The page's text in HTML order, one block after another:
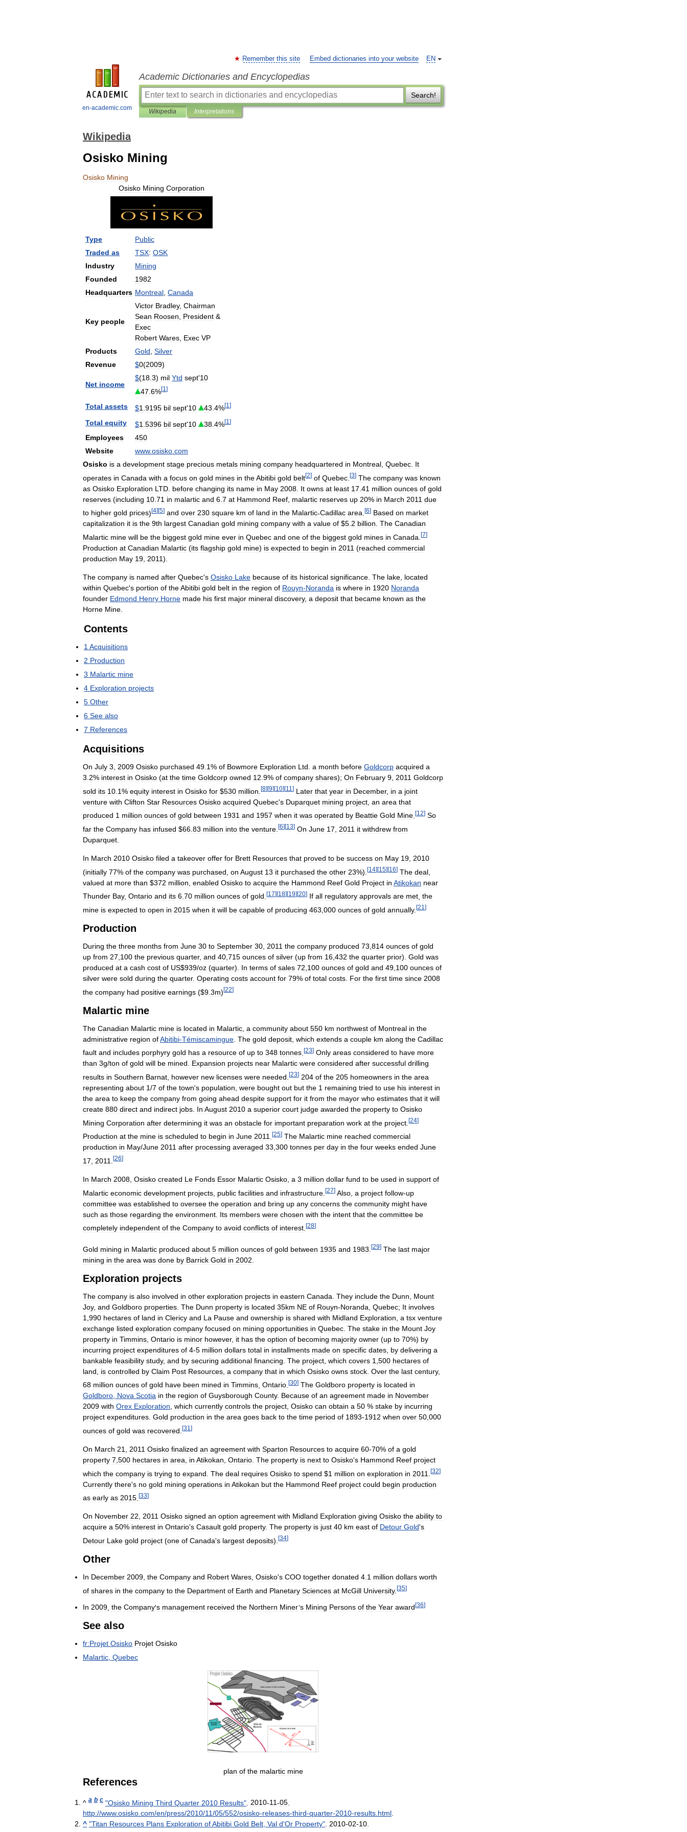
en-academic.com
EN
Remember this site Embed dictionaries into your website
Academic Dictionaries and Encyclopedias
Search!
Wikipedia Interpretations
Wikipedia
Osisko Mining
Osisko Mining
Osisko Mining Corporation
Type
Public
Traded as TSX: OSK
Industry
Mining
Founded
1982
Headquarters Montreal Canada
Key people
Victor Bradley, Chairman
Sean Roosen President &
Exec
Robert Wares Exec VP
Products
Gold Silver
Revenue
$0(2009)
Net income
$(18 3) mil Ytd sept'10
47 6%[1 ]
Total assets $1 9195 bil sept'10 43 4%[1 ]
Total equity $1 5396 bil sept'10 38 4%[1 ]
Employees
450
Website
www.osisko com
Osisko is a development stage precious metals mining company headquartered in Montreal Quebec It
operates in Canada with a focus on gold mines in theAbitibi gold belt[2] of Quebec [3] The company was known
as Osisko Exploration LTD before changing its name in May 2008 It owns at least 17 41 million ounces of gold
reserves (including 10 71 in malartic and 6 7 at Hammond Reef malartic reserves up 20% in March 2011 due
to higher gold prices)[4][5] and over 230 square km of land in the Malartic-Cadillac area [6] Based on market
capitalization it is the 9th largest Canadian gold mining company with a value of $5.2 billion. The Canadian
Malartic mine will be the biggest gold mine ever in Quebec and one of the biggest gold mines in Canada [7]
Production at Canadian Malartic (its flagship gold mine) is expected to begin in 2011 (reached commercial
production May 19 2011).
The company is named after Quebec's Osisko Lake because of its historical significance The lake located
within Quebec's portion of theAbitibi gold belt in the region of Rouyn-Noranda is where in 1920 Noranda
founder Edmond Henry Horne made his first major mineral discovery, a deposit that became known as the
Horne Mine
Contents
1 Acquisitions
2 Production
3 Malartic mine
4 Exploration projects
5 Other
6 See also
7 References
Acquisitions
On July 3 2009 Osisko purchased 49 1% of Bowmore Exploration Ltd a month before Goldcorp acquired a
3 2% interest in Osisko (at the time Goldcorp owned 12 9% of company shares); On February 9 2011 Goldcorp
sold its 10 1% equity interest in Osisko for $530 million [8][9][10][11 ] Later that year in December, in a joint
venture with Clifton Star Resources Osisko acquired Quebec's Duparquet mining project an area that
produced 1 million ounces of gold between 1931 and 1957 when it was operated by Beattie Gold Mine [12] So
far the Company has infused $66 83 million into the venture [6] [13] On June 17 2011 it withdrew from
Duparquet
In March 2010 Osisko filed a takeover offer for Brett Resources that proved to be success on May 19 2010
(initially 77% of the company was purchased on August 13 it purchased the other 23%). [14][15][16] The deal
valued at more than $372 million enabled Osisko to acquire the Hammond Reef Gold Project in Atikokan near
Thunder Bay, Ontario and its 6 70 million ounces of gold [17][18][19][20] If all regulatory approvals are met the
mine is expected to open in 2015 when it will be capable of producing 463 000 ounces of gold annually. [21 ]
Production
During the three months from June 30 to September 30 2011 the company produced 73 814 ounces of gold
up from 27 100 the previous quarter, and 40 715 ounces of silver (up from 16 432 the quarter prior). Gold was
produced at a cash cost of US$939/oz (quarter). In terms of sales 72 100 ounces of gold and 49 100 ounces of
silver were sold during the quarter. Operating costs account for 79% of total costs For the first time since 2008
the company had positive earnings ($9 3m)[22]
Malartic mine
The Canadian Malartic mine is located in Malartic a community about 550 km northwest of Montreal in the
administrative region ofAbitibi-Témiscamingue The gold deposit which extends a couple km along the Cadillac
fault and includes porphyry gold has a resource of up to 348 tonnes [23] Only areas considered to have more
than 3g/ton of gold will be mined. Expansion projects near Malartic were considered after successful drilling
results in Southern Barnat however new licenses were needed [23] 204 of the 205 homeowners in the area
representing about 1/7 of the town's population were bought out but the 1 remaining tried to use his interest in
the area to keep the company from going ahead despite support for it from the mayor who estimates that it will
create 880 direct and indirect jobs In August 2010 a superior court judge awarded the property to Osisko
Mining Corporation after determining it was an obstacle for important preparation work at the project [24]
Production at the mine is scheduled to begin in June 2011 [25] The Malartic mine reached commercial
production in May/June 2011 after processing averaged 33 300 tonnes per day in the four weeks ended June
17
2011 [26]
In March 2008 Osisko created Le Fonds Essor Malartic Osisko a 3 million dollar fund to be used in support of
Malartic economic development projects public facilities and infrastructure [27] Also a project follow-up
committee was established to oversee the operation and bring up any concerns the community might have
such as those regarding the environment Its members were chosen with the intent that the committee be
completely independent of the Company to avoid conflicts of interest [28]
Gold mining in Malartic produced about 5 million ounces of gold between 1935 and 1983 [29] The last major
mining in the area was done by Barrick Gold in 2002
Exploration projects
The company is also involved in other exploration projects in eastern Canada They include the Dunn
Mount
Joy, and Goldboro properties The Dunn property is located 35km NE of Rouyn-Noranda Quebec; It involves
1 990 hectares of land in Clericy and La Pause and ownership is shared with Midland Exploration a tsx venture
exchange listed exploration company focused on mining opportunities in Quebec The stake in the Mount Joy
property in Timmins Ontario is minor however, it has the option of becoming majority owner (up to 70%) by
incurring project expenditures of 4-5 million dollars total in installments made on specific dates by delivering a
bankable feasibility study, and by securing additional financing The project which covers 1 500 hectares of
land
is controlled by Claim Post Resources a company that in which Osisko owns stock Over the last century,
68 million ounces of gold have been mined in Timmins Ontario [30] The Goldboro property is located in
Goldboro, Nova Scotia in the region of Guysborough County. Because of an agreement made in November
2009 with Orex Exploration, which currently controls the project, Osisko can obtain a 50 % stake by incurring
project expenditures. Gold production in the area goes back to the time period of 1893-1912 when over 50,000
ounces of gold was recovered [31 ]
On March 21 2011 Osisko finalized an agreement with Sparton Resources to acquire 60-70% of a gold
property 7 500 hectares in area in Atikokan Ontario The property is next to Osisko's Hammond Reef project
which the company is trying to expand The deal requires Osisko to spend $1 million on exploration in 2011 [32]
Currently there's no gold mining operations in Atikokan but the Hammond Reef project could begin production
as early as 2015 [33]
On November 22, 2011 Osisko signed an option agreement with Midland Exploration giving Osisko the ability to
acquire a 50% interest in Ontario's Casault gold property. The property is just 40 km east of Detour Gold's
Detour Lake gold project (one of Canada's largest deposits). [34]
Other
In December 2009 the Company and Robert Wares Osisko's COO together donated 4 1 million dollars worth
of shares in the company to the Department of Earth and Planetary Sciences at McGill University. [35]
In 2009 the Company's management received the Northern Miner’s Mining Persons of the Year award[36]
See also
fr:Projet Osisko Projet Osisko
Malartic, Quebec
plan of the malartic mine
References
^ a b c "Osisko Mining Third Quarter 2010 Results" 2010-11-05
http://www.osisko.com/en/press/2010/11/05/552/osisko-releases-third-quarter-2010-results.html.
^ "Titan Resources Plans Exploration ofAbitibi Gold Belt, Val d'Or Property". 2010-02-10.